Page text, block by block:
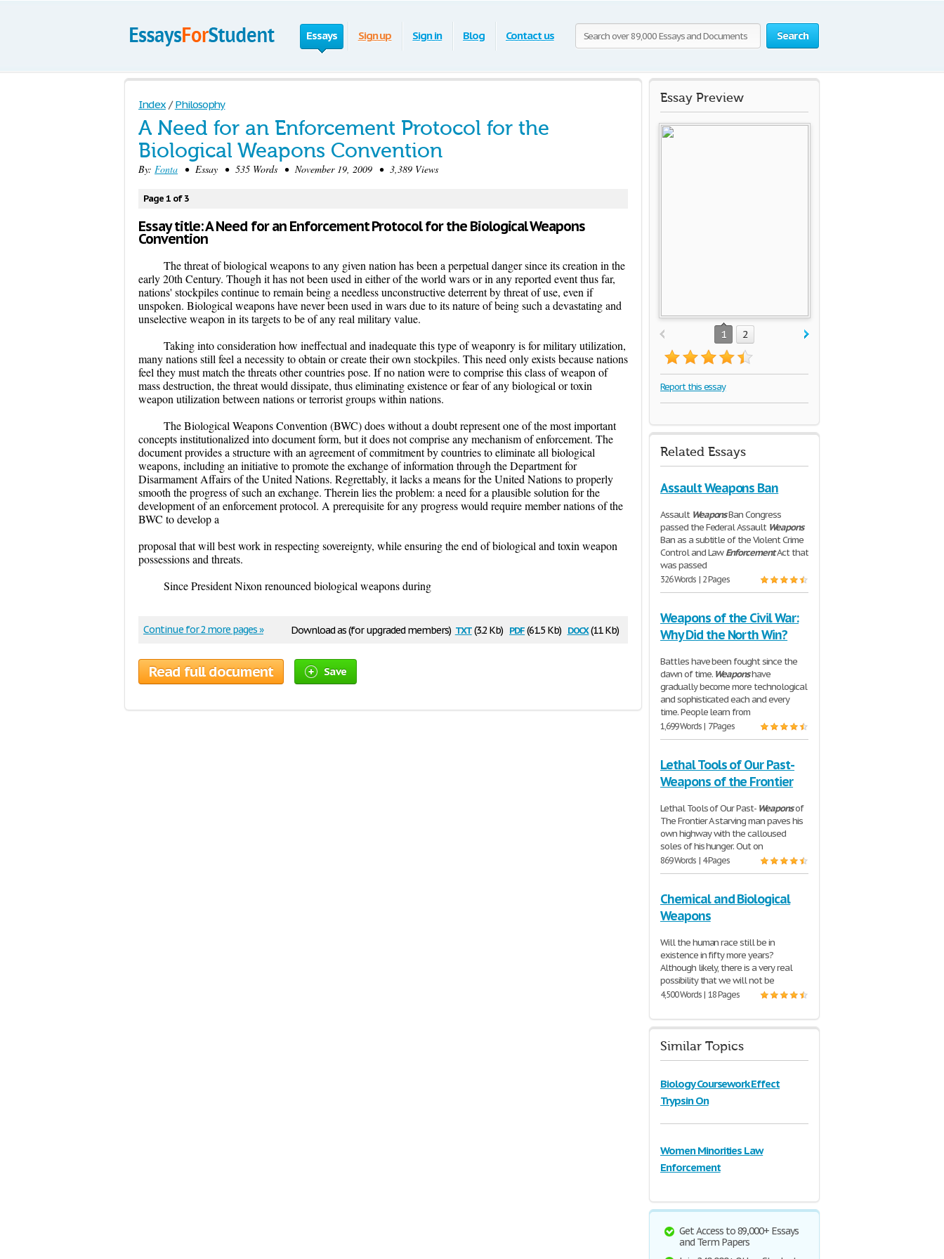
Search
Essays Sign up Sign in Blog Contact us
Index / Philosophy
A Need for an Enforcement Protocol for the
Biological Weapons Convention
By: Fonta • Essay • 535 Words • November 19, 2009 • 3,389 Views
Page 1 of 3
Essay title: A Need for an Enforcement Protocol for the Biological Weapons
Convention
The threat of biological weapons to any given nation has been a perpetual danger since its creation in the
early 20th Century. Though it has not been used in either of the world wars or in any reported event thus far,
nations' stockpiles continue to remain being a needless unconstructive deterrent by threat of use, even if
unspoken. Biological weapons have never been used in wars due to its nature of being such a devastating and
unselective weapon in its targets to be of any real military value.
Taking into consideration how ineffectual and inadequate this type of weaponry is for military utilization,
many nations still feel a necessity to obtain or create their own stockpiles. This need only exists because nations
feel they must match the threats other countries pose. If no nation were to comprise this class of weapon of
mass destruction, the threat would dissipate, thus eliminating existence or fear of any biological or toxin
weapon utilization between nations or terrorist groups within nations.
The Biological Weapons Convention (BWC) does without a doubt represent one of the most important
concepts institutionalized into document form, but it does not comprise any mechanism of enforcement. The
document provides a structure with an agreement of commitment by countries to eliminate all biological
weapons, including an initiative to promote the exchange of information through the Department for
Disarmament Affairs of the United Nations. Regrettably, it lacks a means for the United Nations to properly
smooth the progress of such an exchange. Therein lies the problem: a need for a plausible solution for the
development of an enforcement protocol. A prerequisite for any progress would require member nations of the
BWC to develop a
proposal that will best work in respecting sovereignty, while ensuring the end of biological and toxin weapon
possessions and threats.
Since President Nixon renounced biological weapons during
Download as (for upgraded members) txt(3.2 Kb) pdf(61.5 Kb) docx(11 Kb)
Continue for 2 more pages »
Read full document Save
Essay Preview
1 2
Report this essay
Related Essays
Assault Weapons Ban
Assault WeaponsBan Congress
passed the Federal Assault Weapons
Ban as a subtitle of the Violent Crime
Control and LawEnforcementAct that
was passed
326 Words | 2 Pages
Weapons of the Civil War:
Why Did the North Win?
Battles have been fought since the
dawn of time. Weaponshave
gradually become more technological
and sophisticated each and every
time. People learn from
1,699 Words | 7 Pages
Lethal Tools of Our Past-
Weapons of the Frontier
Lethal Tools of Our Past- Weaponsof
The Frontier A starving man paves his
own highway with the calloused
soles of his hunger. Out on
869 Words | 4 Pages
Chemical and Biological
Weapons
Will the human race still be in
existence in fifty more years?
Although likely, there is a very real
possibility that we will not be
4,500 Words | 18 Pages
Similar Topics
Biology Coursework Effect
Trypsin On
Women Minorities Law
Enforcement
Get Access to 89,000+ Essays
and Term Papers